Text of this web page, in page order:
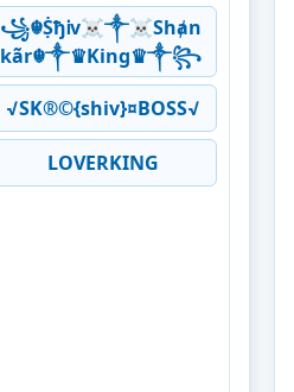
꧁☬ṨђᎥv☠༒☠Shⱥn
kãr☬༒♛King♛༒꧂
√SK®©{shiv}¤BOSS√
LOVERKING